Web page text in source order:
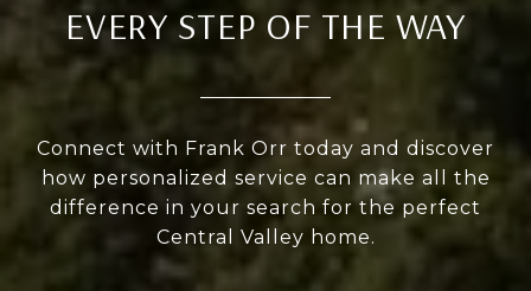
EVERY STEP OF THE WAY
Connect with Frank Orr today and discover
how personalized service can make all the
difference in your search for the perfect
Central Valley home.